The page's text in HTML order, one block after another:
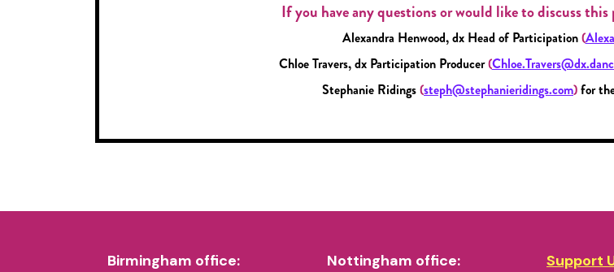
If you have any questions or would like to discuss
Alexandra Henwood, dx Head of Participation(
Chloe Travers, dx Participation Producer(
Stephanie Ridings(steph@stephanieridings.com)for
Birmingham office:
Nottingham office:
Support